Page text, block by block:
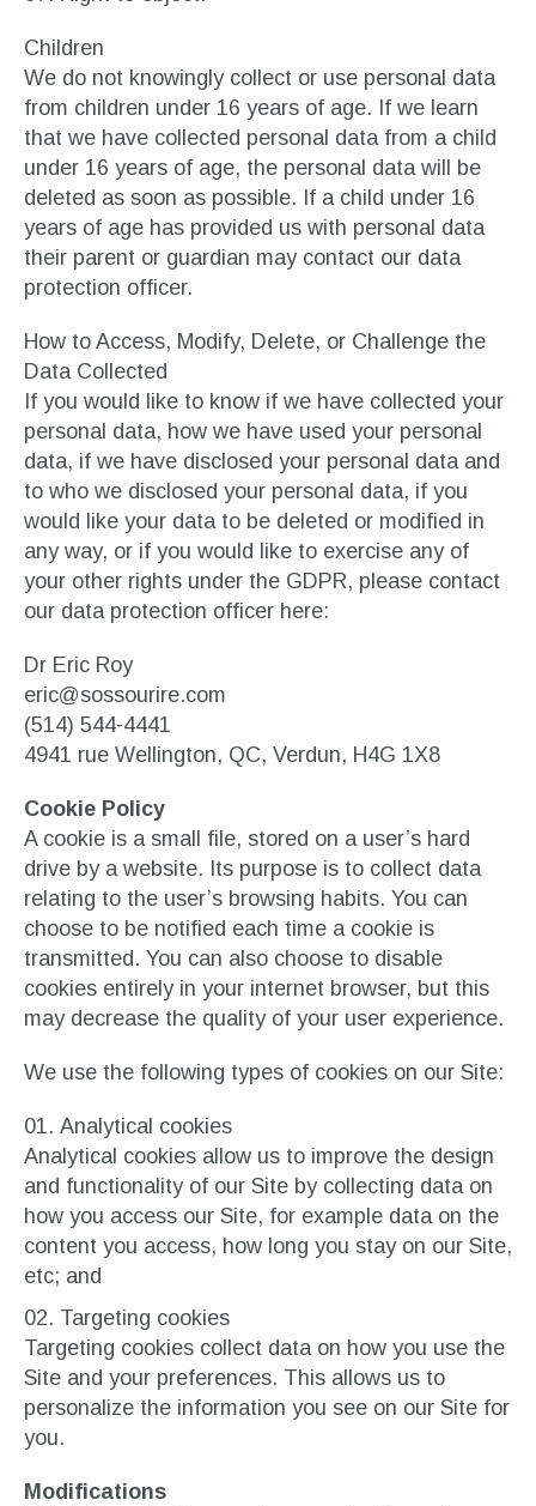
Children
We do not knowingly collect or use personal data
from children under 16 years of age. If we learn
that we have collected personal data from a child
under 16 years of age, the personal data will be
deleted as soon as possible. If a child under 16
years of age has provided us with personal data
their parent or guardian may contact our data
protection officer.
How to Access, Modify, Delete, or Challenge the
Data Collected
If you would like to know if we have collected your
personal data, how we have used your personal
data, if we have disclosed your personal data and
to who we disclosed your personal data, if you
would like your data to be deleted or modified in
any way, or if you would like to exercise any of
your other rights under the GDPR, please contact
our data protection officer here:
Dr Eric Roy
eric@sossourire.com
(514) 544-4441
4941 rue Wellington, QC, Verdun, H4G 1X8
Cookie Policy
A cookie is a small file, stored on a user’s hard
drive by a website. Its purpose is to collect data
relating to the user’s browsing habits. You can
choose to be notified each time a cookie is
transmitted. You can also choose to disable
cookies entirely in your internet browser, but this
may decrease the quality of your user experience.
We use the following types of cookies on our Site:
Analytical cookies
Analytical cookies allow us to improve the design
and functionality of our Site by collecting data on
how you access our Site, for example data on the
content you access, how long you stay on our Site,
etc; and
Targeting cookies
Targeting cookies collect data on how you use the
Site and your preferences. This allows us to
personalize the information you see on our Site for
you.
Modifications